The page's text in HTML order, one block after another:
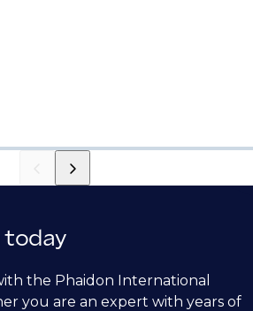
today
the Phaidon International
you are an expert with years of